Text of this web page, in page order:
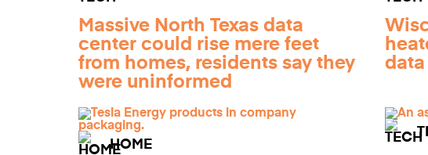
Massive North Texas data
center could rise mere feet
from homes, residents say they
were uninformed
HOME